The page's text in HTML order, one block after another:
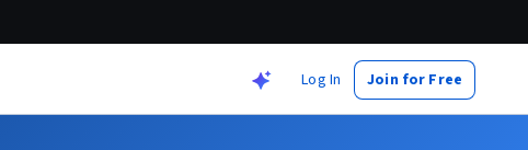
Log In Join for Free